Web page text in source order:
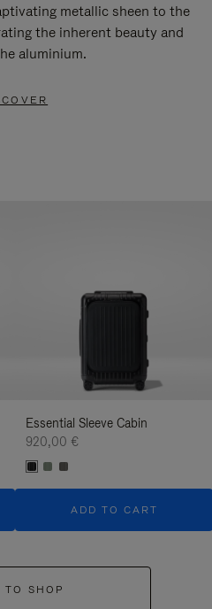
metallic sheen to the
the inherent beauty and
aluminium.
Essential Sleeve Cabin
920,00 €
ADD TO CART
TO SHOP